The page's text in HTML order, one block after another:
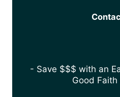
- Save $$$ with an
Good